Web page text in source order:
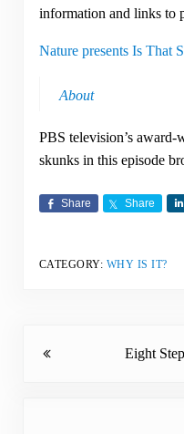
information and links to
Nature presents Is That
About
PBS television’s award-
skunks in this episode
Share Share
CATEGORY: WHY IS IT?
Eight